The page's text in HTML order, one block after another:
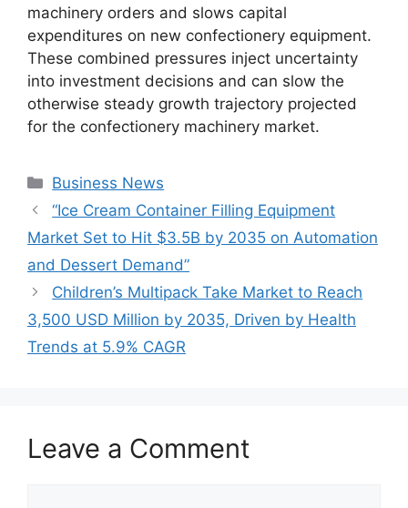
machinery orders and slows capital
expenditures on new confectionery equipment.
These combined pressures inject uncertainty
into investment decisions and can slow the
otherwise steady growth trajectory projected
for the confectionery machinery market.
Categories
Business News
“Ice Cream Container Filling Equipment
Market Set to Hit $3.5B by 2035 on Automation
and Dessert Demand”
Children’s Multipack Take Market to Reach
3,500 USD Million by 2035, Driven by Health
Trends at 5.9% CAGR
Leave a Comment